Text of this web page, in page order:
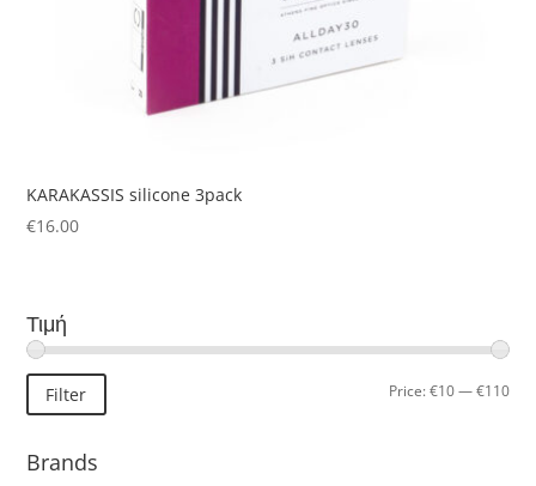
KARAKASSIS silicone 3pack
€16.00
Τιμή
Min
Max
Filter Price:€10—€110
Brands